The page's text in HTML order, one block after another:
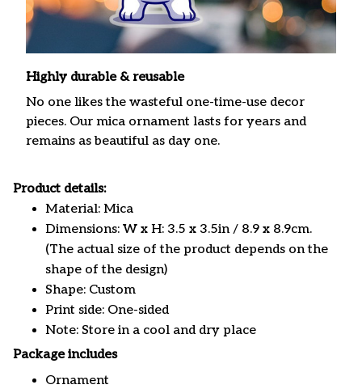
Highly durable & reusable
No one likes the wasteful one-time-use decor
pieces. Our mica ornament lasts for years and
remains as beautiful as day one.
Product details:
Material: Mica
Dimensions: W x H: 3.5 x 3.5in / 8.9 x 8.9cm.
(The actual size of the product depends on the
shape of the design)
Shape: Custom
Print side: One-sided
Note: Store in a cool and dry place
Package includes
Ornament